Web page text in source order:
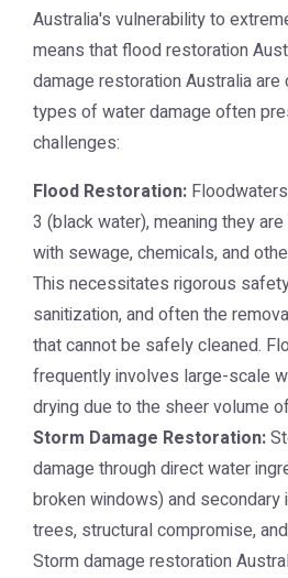
Australia's vulnerability to
means thatflood restoration
damage restoration Australiaare
types of water damage often
challenges:
Flood Restoration:
3 (black water), meaning they
with sewage, chemicals, and
This necessitates rigorous
sanitization, and often the
that cannot be safely cleaned.
frequently involves large-scale
drying due to the sheer volume
Storm Damage Restoration:
damage through direct water
broken windows) and
trees, structural compromise,
Storm damage restoration